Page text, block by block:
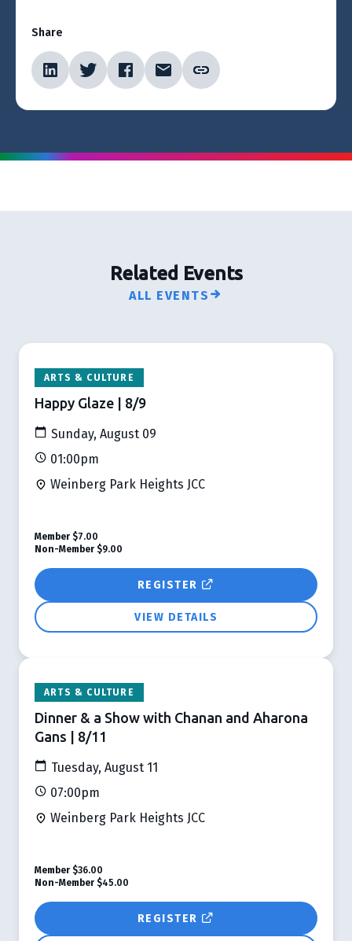
Share
Related Events
ALL EVENTS
ARTS & CULTURE
Happy Glaze | 8/9
Sunday, August 09
01:00pm
Weinberg Park Heights JCC
REGISTER
VIEW DETAILS
Member $7.00
Non-Member $9.00
ARTS & CULTURE
Dinner & a Show with Chanan and Aharona
Gans | 8/11
Tuesday, August 11
07:00pm
Weinberg Park Heights JCC
REGISTER
Member $36.00
Non-Member $45.00